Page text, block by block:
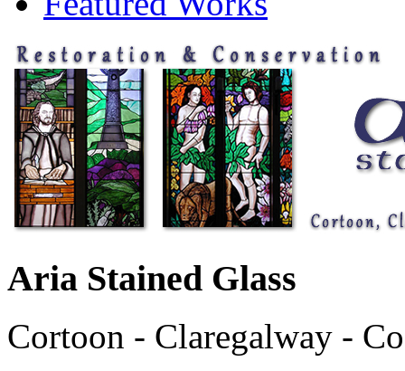
Aria Stained Glass
Cortoon - Claregalway -